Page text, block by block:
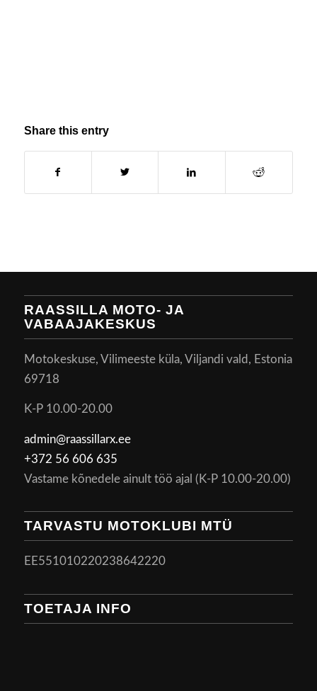
Share this entry
RAASSILLA MOTO- JA
VABAAJAKESKUS
Motokeskuse, Vilimeeste küla, Viljandi vald, Estonia
69718
K-P 10.00-20.00
admin@raassillarx.ee
+372 56 606 635
Vastame kõnedele ainult töö ajal (K-P 10.00-20.00)
TARVASTU MOTOKLUBI MTÜ
EE551010220238642220
TOETAJA INFO